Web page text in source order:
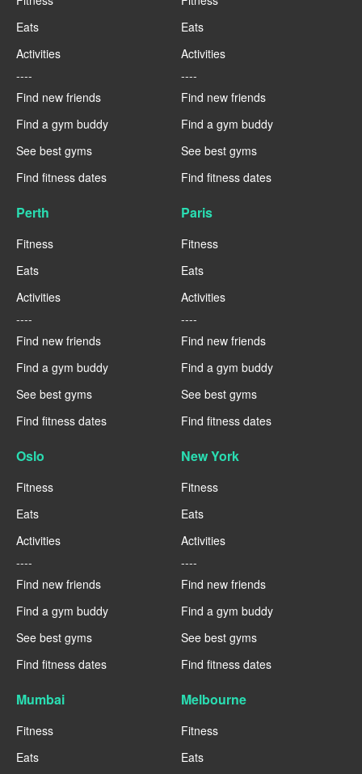
Eats
Activities
----
Find new friends
Find a gym buddy
See best gyms
Find fitness dates
Eats
Activities
----
Find new friends
Find a gym buddy
See best gyms
Find fitness dates
Perth
Fitness
Eats
Activities
----
Find new friends
Find a gym buddy
See best gyms
Find fitness dates
Paris
Fitness
Eats
Activities
----
Find new friends
Find a gym buddy
See best gyms
Find fitness dates
Oslo
Fitness
Eats
Activities
----
Find new friends
Find a gym buddy
See best gyms
Find fitness dates
New York
Fitness
Eats
Activities
----
Find new friends
Find a gym buddy
See best gyms
Find fitness dates
Mumbai
Fitness
Eats
Melbourne
Fitness
Eats